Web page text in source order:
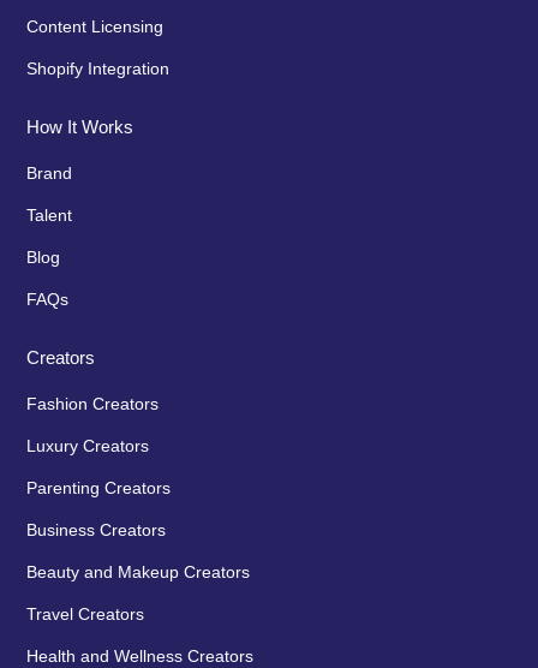
Content Licensing
Shopify Integration
How It Works
Brand
Talent
Blog
FAQs
Creators
Fashion Creators
Luxury Creators
Parenting Creators
Business Creators
Beauty and Makeup Creators
Travel Creators
Health and Wellness Creators